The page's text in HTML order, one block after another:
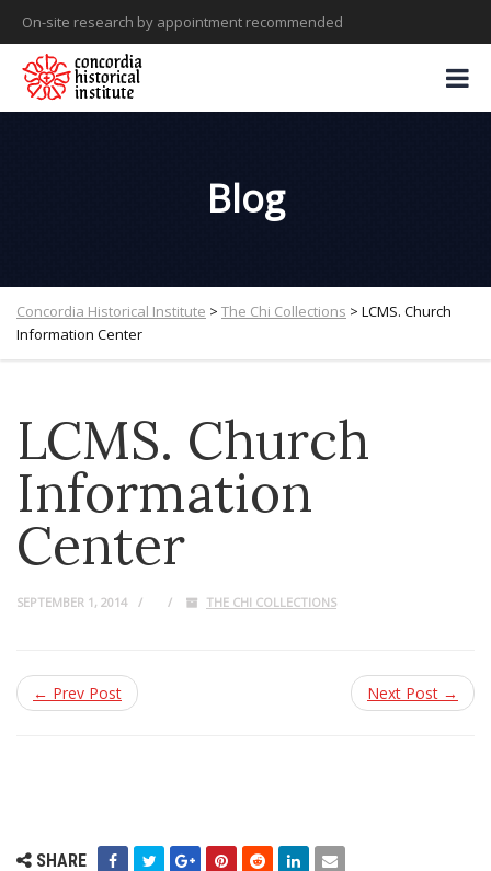
On-site research by appointment recommended
Blog
Concordia Historical Institute > The Chi Collections > LCMS. Church
Information Center
LCMS. Church
Information
Center
SEPTEMBER 1, 2014 THE CHI COLLECTIONS
← Prev Post Next Post →
SHARE